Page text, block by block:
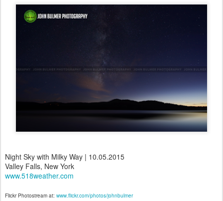
Night Sky with Milky Way | 10.05.2015
Valley Falls, New York
www.518weather.com
Flickr Photostream at: www.flickr.com/photos/johnbulmer